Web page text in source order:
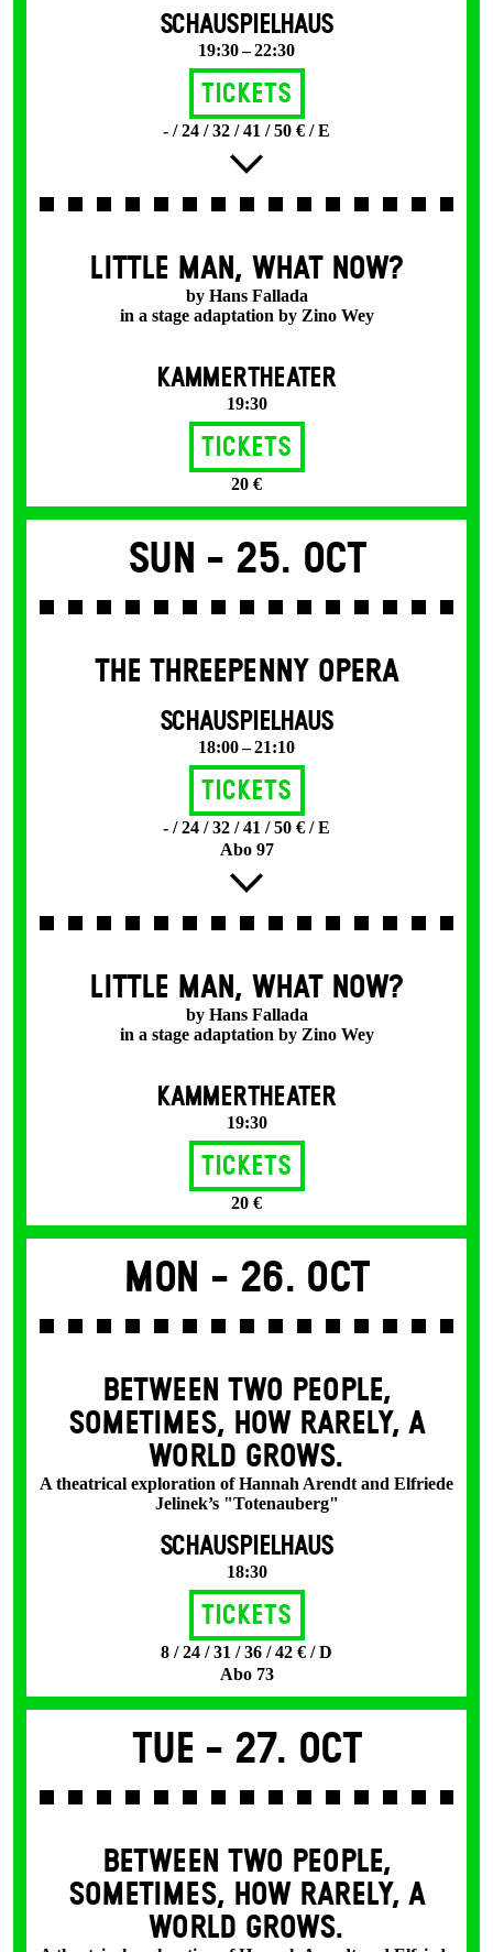
SCHAUSPIELHAUS
19:30 – 22:30
Tickets
- / 24 / 32 / 41 / 50 € / E
LITTLE MAN, WHAT NOW?
by Hans Fallada
in a stage adaptation by Zino Wey
KAMMERTHEATER
19:30
Tickets
20 €
Sun - 25. Oct
THE THREE­PENNY OPERA
SCHAUSPIELHAUS
18:00 – 21:10
Tickets
- / 24 / 32 / 41 / 50 € / E
Abo 97
LITTLE MAN, WHAT NOW?
by Hans Fallada
in a stage adaptation by Zino Wey
KAMMERTHEATER
19:30
Tickets
20 €
Mon - 26. Oct
BETWEEN TWO PEOPLE,
SOMETIMES, HOW RARELY, A
WORLD GROWS.
A theatrical exploration of Hannah Arendt and Elfriede
Jelinek’s "Totenauberg"
SCHAUSPIELHAUS
18:30
Tickets
8 / 24 / 31 / 36 / 42 € / D
Abo 73
Tue - 27. Oct
BETWEEN TWO PEOPLE,
SOMETIMES, HOW RARELY, A
WORLD GROWS.